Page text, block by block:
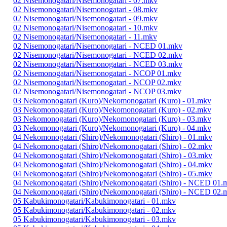
02 Nisemonogatari/Nisemonogatari - 08.mkv
02 Nisemonogatari/Nisemonogatari - 09.mkv
02 Nisemonogatari/Nisemonogatari - 10.mkv
02 Nisemonogatari/Nisemonogatari - 11.mkv
02 Nisemonogatari/Nisemonogatari - NCED 01.mkv
02 Nisemonogatari/Nisemonogatari - NCED 02.mkv
02 Nisemonogatari/Nisemonogatari - NCED 03.mkv
02 Nisemonogatari/Nisemonogatari - NCOP 01.mkv
02 Nisemonogatari/Nisemonogatari - NCOP 02.mkv
02 Nisemonogatari/Nisemonogatari - NCOP 03.mkv
03 Nekomonogatari (Kuro)/Nekomonogatari (Kuro) - 01.mkv
03 Nekomonogatari (Kuro)/Nekomonogatari (Kuro) - 02.mkv
03 Nekomonogatari (Kuro)/Nekomonogatari (Kuro) - 03.mkv
03 Nekomonogatari (Kuro)/Nekomonogatari (Kuro) - 04.mkv
04 Nekomonogatari (Shiro)/Nekomonogatari (Shiro) - 01.mkv
04 Nekomonogatari (Shiro)/Nekomonogatari (Shiro) - 02.mkv
04 Nekomonogatari (Shiro)/Nekomonogatari (Shiro) - 03.mkv
04 Nekomonogatari (Shiro)/Nekomonogatari (Shiro) - 04.mkv
04 Nekomonogatari (Shiro)/Nekomonogatari (Shiro) - 05.mkv
04 Nekomonogatari (Shiro)/Nekomonogatari (Shiro) - NCED
04 Nekomonogatari (Shiro)/Nekomonogatari (Shiro) - NCED
05 Kabukimonogatari/Kabukimonogatari - 01.mkv
05 Kabukimonogatari/Kabukimonogatari - 02.mkv
05 Kabukimonogatari/Kabukimonogatari - 03.mkv